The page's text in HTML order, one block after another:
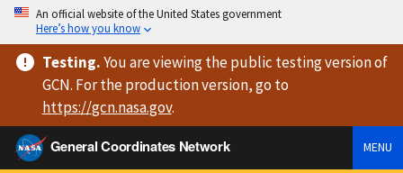
An official website of the United States government
Here’s how you know
Testing.You are viewingthe public testing versionof
GCN. For the production version, go to
https://gcn.nasa.gov.
General Coordinates Network
MENU